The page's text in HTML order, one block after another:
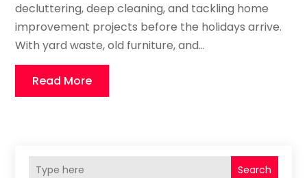
decluttering, deep cleaning, and tackling home
improvement projects before the holidays arrive.
With yard waste, old furniture, and...
Read More
Search